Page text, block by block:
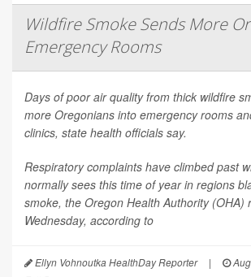
Wildfire Smoke Sends More
Emergency Rooms
Days of poor air quality from thick wildfire
more Oregonians into emergency rooms
clinics, state health officials say.
Respiratory complaints have climbed past
normally sees this time of year in regions
smoke, the Oregon Health Authority (OHA)
Wednesday, according to
Ellyn Vohnoutka HealthDay Reporter |